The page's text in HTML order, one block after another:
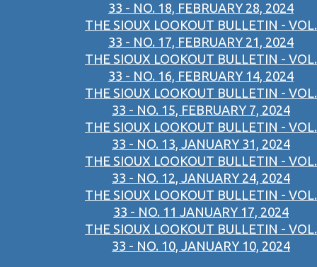
33 - NO. 18, FEBRUARY 28, 2024
THE SIOUX LOOKOUT BULLETIN - VOL.
33 - NO. 17, FEBRUARY 21, 2024
THE SIOUX LOOKOUT BULLETIN - VOL.
33 - NO. 16, FEBRUARY 14, 2024
THE SIOUX LOOKOUT BULLETIN - VOL.
33 - NO. 15, FEBRUARY 7, 2024
THE SIOUX LOOKOUT BULLETIN - VOL.
33 - NO. 13, JANUARY 31, 2024
THE SIOUX LOOKOUT BULLETIN - VOL.
33 - NO. 12, JANUARY 24, 2024
THE SIOUX LOOKOUT BULLETIN - VOL.
33 - NO. 11 JANUARY 17, 2024
THE SIOUX LOOKOUT BULLETIN - VOL.
33 - NO. 10, JANUARY 10, 2024